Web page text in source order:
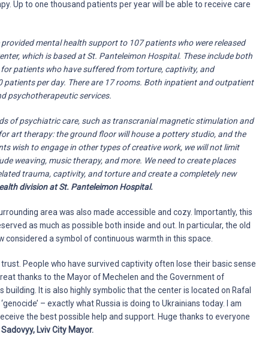
Up to one thousand patients per year will be able to receive care
mental health support to 107 patients who were released
which is based at St. Panteleimon Hospital. These include both
patients who have suffered from torture, captivity, and
per day. There are 17 rooms. Both inpatient and outpatient
psychotherapeutic services.
of psychiatric care, such as transcranial magnetic stimulation and
art therapy: the ground floor will house a pottery studio, and the
wish to engage in other types of creative work, we will not limit
weaving, music therapy, and more. We need to create places
trauma, captivity, and torture and create a completely new
division at St. Panteleimon Hospital.
area was also made accessible and cozy. Importantly, this
as much as possible both inside and out. In particular, the old
a symbol of continuous warmth in this space.
People who have survived captivity often lose their basic sense
thanks to the Mayor of Mechelen and the Government of
It is also highly symbolic that the center is located on Rafal
– exactly what Russia is doing to Ukrainians today. I am
the best possible help and support. Huge thanks to everyone
Lviv City Mayor.